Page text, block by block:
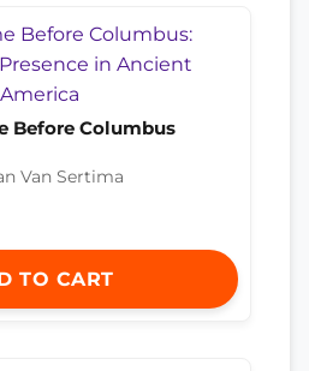
Before Columbus
Van Sertima
TO CART